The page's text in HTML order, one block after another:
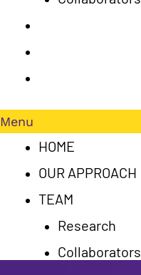
Menu
HOME
OUR APPROACH
TEAM
Research
Collaborators